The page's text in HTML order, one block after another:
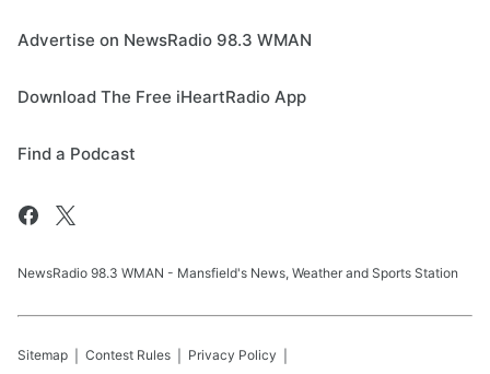
Advertise on NewsRadio 98.3 WMAN
Download The Free iHeartRadio App
Find a Podcast
NewsRadio 98.3 WMAN - Mansfield's News, Weather and Sports Station
Sitemap Contest Rules Privacy Policy